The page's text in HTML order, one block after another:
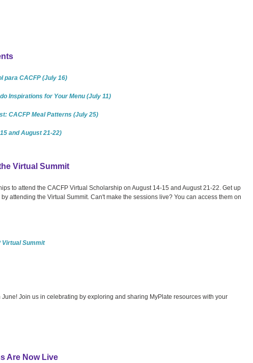
para CACFP (July 16)
Inspirations for Your Menu (July 11)
CACFP Meal Patterns (July 25)
and August 21-22)
Virtual Summit
to attend the CACFP Virtual Scholarship on August 14-15 and August 21-22. Get up
attending the Virtual Summit. Can't make the sessions live? You can access them on
Virtual Summit
Join us in celebrating by exploring and sharing MyPlate resources with your
Are Now Live